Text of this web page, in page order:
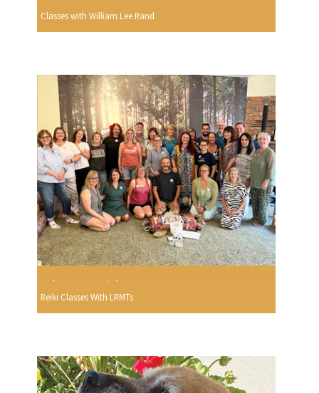
Classes with William Lee Rand
Reiki Classes With LRMTs